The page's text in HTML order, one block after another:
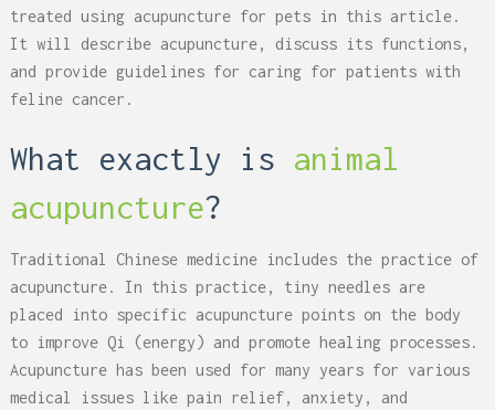
treated using acupuncture for pets in this article.
It will describe acupuncture, discuss its functions,
and provide guidelines for caring for patients with
feline cancer.
What exactly is animal
acupuncture?
Traditional Chinese medicine includes the practice of
acupuncture. In this practice, tiny needles are
placed into specific acupuncture points on the body
to improve Qi (energy) and promote healing processes.
Acupuncture has been used for many years for various
medical issues like pain relief, anxiety, and